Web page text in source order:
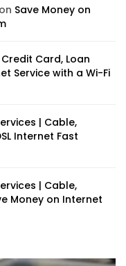
on Save Money on
Card, Loan
Service with a Wi-Fi
| Cable,
Internet Fast
| Cable,
Money on Internet